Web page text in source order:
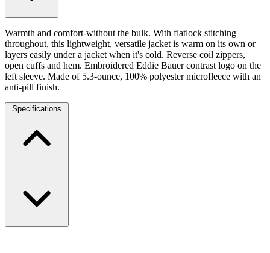
Warmth and comfort-without the bulk. With flatlock stitching
throughout, this lightweight, versatile jacket is warm on its own or
layers easily under a jacket when it's cold. Reverse coil zippers,
open cuffs and hem. Embroidered Eddie Bauer contrast logo on the
left sleeve. Made of 5.3-ounce, 100% polyester microfleece with an
anti-pill finish.
Specifications